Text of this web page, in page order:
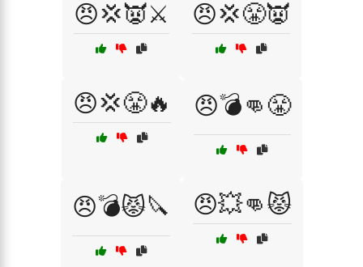
😠💢👿⚔️ 😠💢😤👿
😠💢😤🔥 😠💣👊😤
😠💣😾🔪 😠💥👊😾